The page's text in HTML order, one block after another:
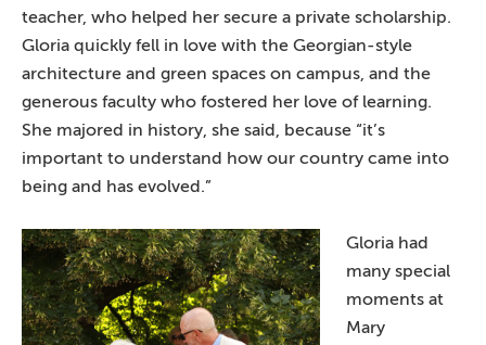
teacher, who helped her secure a private scholarship.
Gloria quickly fell in love with the Georgian-style
architecture and green spaces on campus, and the
generous faculty who fostered her love of learning.
She majored in history, she said, because “it’s
important to understand how our country came into
being and has evolved.”
Gloria had
many special
moments at
Mary